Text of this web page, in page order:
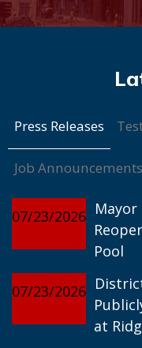
Press Releases
Job Announcements
07/23/2026
Pool
07/23/2026
at